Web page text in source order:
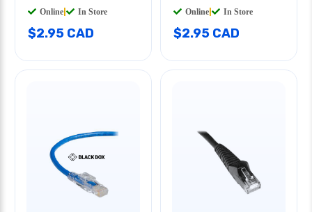
Online In Store
$2.95 CAD
Online In Store
$2.95 CAD